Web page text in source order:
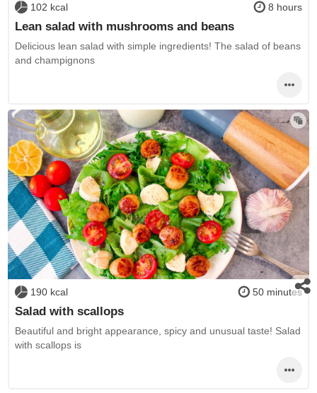
102 kcal 8 hours
Lean salad with mushrooms and beans
Delicious lean salad with simple ingredients! The salad of beans
and champignons
190 kcal 50 minutes
Salad with scallops
Beautiful and bright appearance, spicy and unusual taste! Salad
with scallops is